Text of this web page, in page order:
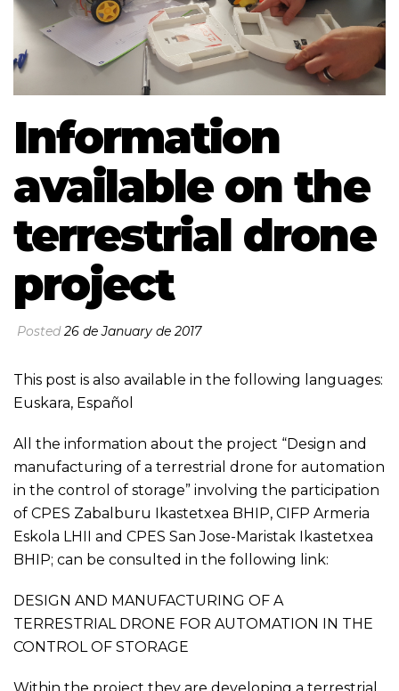
Information
available on the
terrestrial drone
project
Posted26 de January de 2017
This post is also available in the following languages:
Euskara, Español
All the information about the project “Design and
manufacturing of a terrestrial drone for automation
in the control of storage” involving the participation
of CPES Zabalburu Ikastetxea BHIP, CIFP Armeria
Eskola LHII and CPES San Jose-Maristak Ikastetxea
BHIP; can be consulted in the following link:
DESIGN AND MANUFACTURING OF A
TERRESTRIAL DRONE FOR AUTOMATION IN THE
CONTROL OF STORAGE